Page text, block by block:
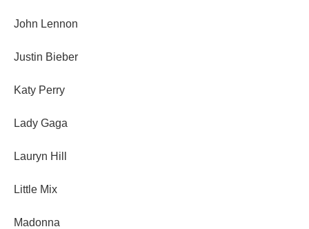
John Lennon
Justin Bieber
Katy Perry
Lady Gaga
Lauryn Hill
Little Mix
Madonna